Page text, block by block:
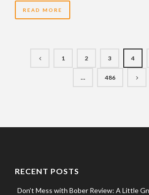
READ MORE
1 2 3 4
… 486
RECENT POSTS
Don’t Mess with Bober Review: A Little